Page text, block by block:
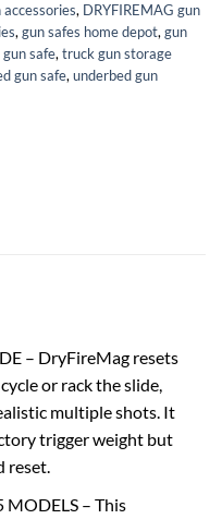
, DRYFIREMAG gun
,gun safes home depot,gun
safe,truck gun storage
gun safe,underbed gun
– DryFireMag resets
or rack the slide,
multiple shots. It
trigger weight but
reset.
MODELS – This